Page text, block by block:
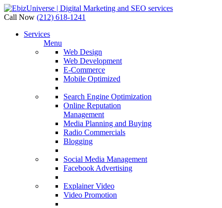
Call Now (212) 618-1241
Services
Menu
Web Design
Web Development
E-Commerce
Mobile Optimized
Search Engine Optimization
Online Reputation
Management
Media Planning and Buying
Radio Commercials
Blogging
Social Media Management
Facebook Advertising
Explainer Video
Video Promotion